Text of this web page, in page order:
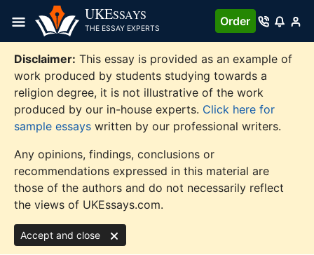
content
UKESSAYS
THE ESSAY EXPERTS
Order
Disclaimer: This essay is provided as an example of
work produced by students studying towards a
religion degree, it is not illustrative of the work
produced by our in-house experts. Click here for
sample essays written by our professional writers.
Any opinions, findings, conclusions or
recommendations expressed in this material are
those of the authors and do not necessarily reflect
the views of UKEssays.com.
Accept and close